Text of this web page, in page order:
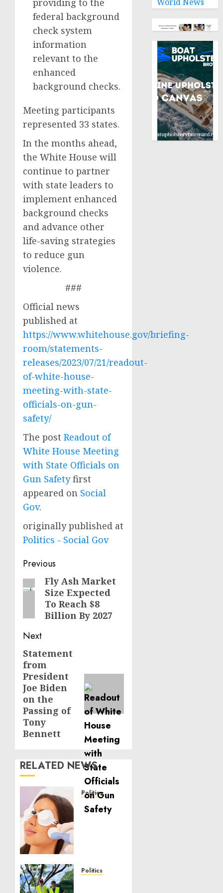
providing to the
federal background
check system
information
relevant to the
enhanced
background checks.
Meeting participants
represented 33 states.
In the months ahead,
the White House will
continue to partner
with state leaders to
implement enhanced
background checks
and advance other
life-saving strategies
to reduce gun
violence.
###
Official news
published at
https://www.whitehouse.gov/briefing-
room/statements-
releases/2023/07/21/readout-
of-white-house-
meeting-with-state-
officials-on-gun-
safety/
The post Readout of
White House Meeting
with State Officials on
Gun Safetyfirst
appeared on Social
Gov.
originally published at
Politics - Social Gov
Post
navigation
Previous
PreviousFly Ash Market
Size Expected
To Reach $8
Billion By 2027
Next
Next
post:
Statement
from
President
Joe Biden
on the
Passing of
Tony
Bennett
RELATED NEWS
Politics
Laser
to
Politics